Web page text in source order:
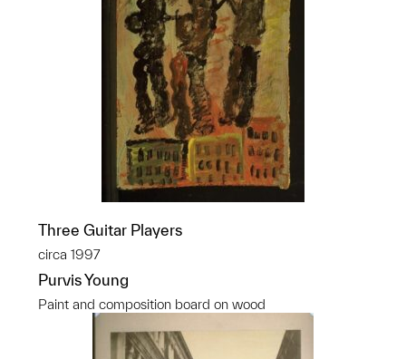
Three Guitar Players
circa 1997
Purvis Young
Paint and composition board on wood